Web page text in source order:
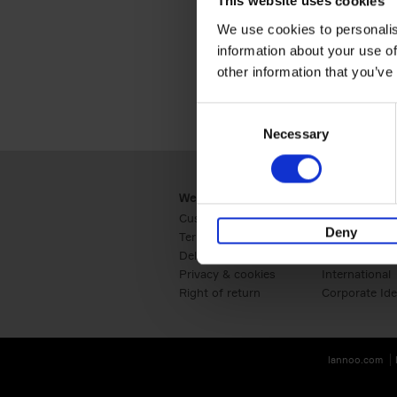
We use cookies to
information about your use
other information that
Necessary
Deny
Webshop
Customer service
Terms & Conditions
Delivery cost
Privacy & cookies
Right of return
Retail
B2B
International
Corporate
lannoo.com